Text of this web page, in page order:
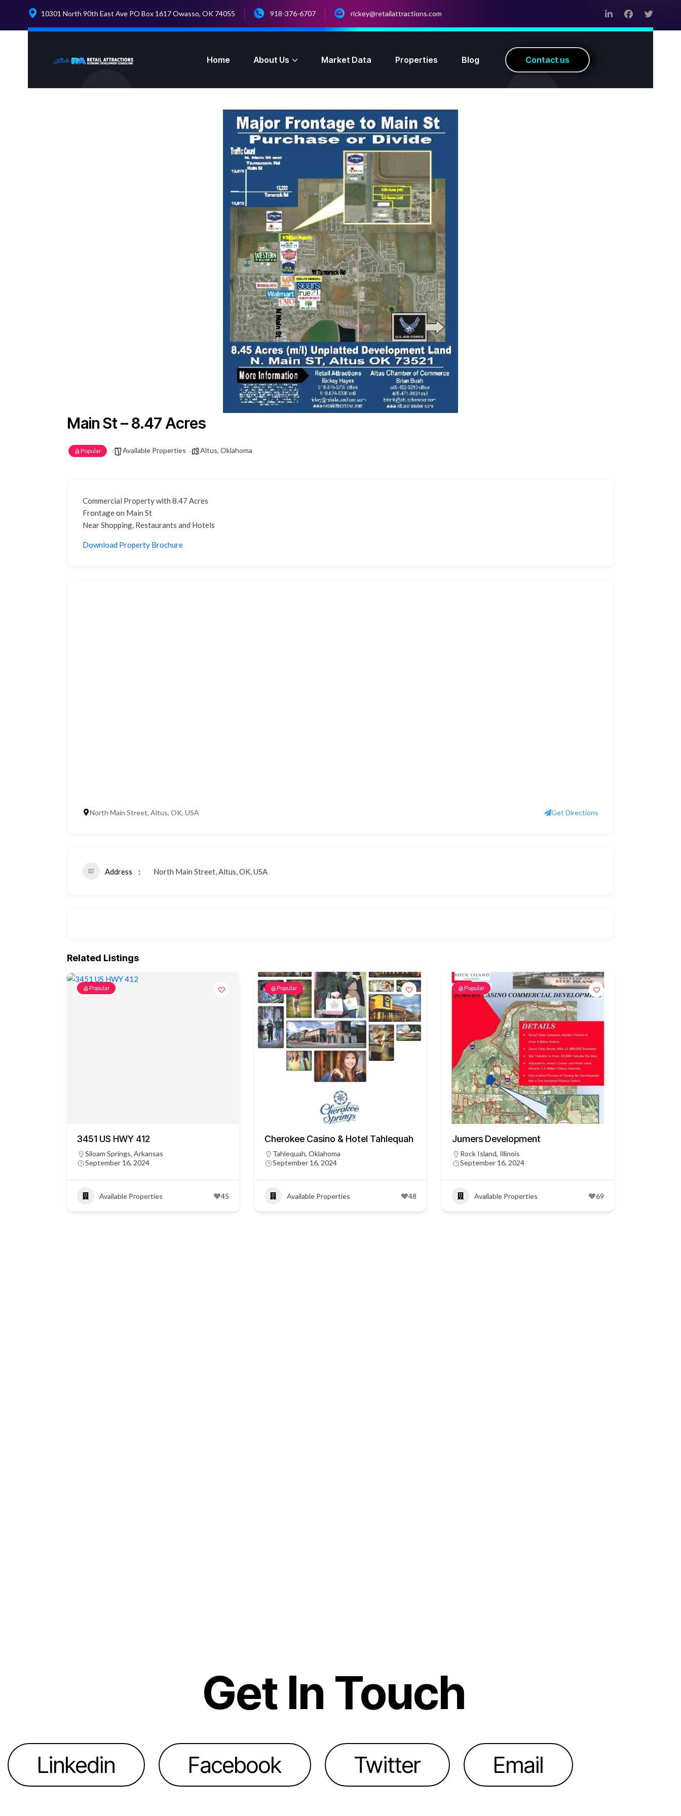
10301 North 90th East Ave PO Box 1617 Owasso, OK 74055 918-376-6707 rickey@retailattractions.com
Home About Us Market Data Properties Blog Contact us
Main St – 8.47 Acres
Popular Available Properties Altus, Oklahoma
Commercial Property with 8.47 Acres
Frontage on Main St
Near Shopping, Restaurants and Hotels
Download Property Brochure
North Main Street, Altus, OK, USA Get Directions
Address North Main Street, Altus, OK, USA
Related Listings
Popular
3451 US HWY 412
Siloam Springs, Arkansas
September 16, 2024
Available Properties 45
Popular
Cherokee Casino & Hotel Tahlequah
Tahlequah, Oklahoma
September 16, 2024
Available Properties 48
Popular
Jumers Development
Rock Island, Illinois
September 16, 2024
Available Properties 69
Get In Touch
Linkedin Facebook Twitter Email